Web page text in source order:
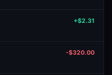
+$2.31
-$320.00